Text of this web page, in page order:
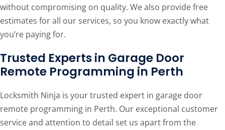
without compromising on quality. We also provide free
estimates for all our services, so you know exactly what
you’re paying for.
Trusted Experts in Garage Door
Remote Programming in Perth
Locksmith Ninja is your trusted expert in garage door
remote programming in Perth. Our exceptional customer
service and attention to detail set us apart from the